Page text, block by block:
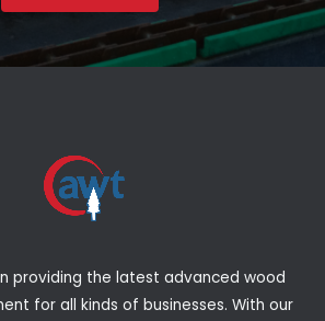
providing the latest advanced wood
for all kinds of businesses. With our